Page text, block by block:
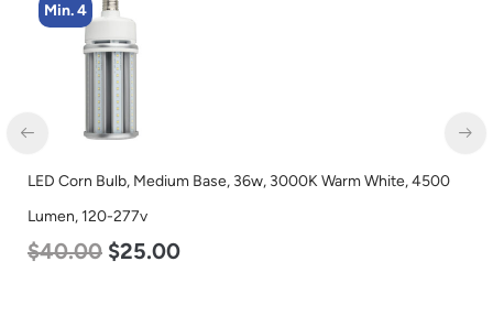
Min. 4
LED Corn Bulb, Medium Base, 36w, 3000K Warm White, 4500
Lumen, 120-277v
$40.00 $25.00